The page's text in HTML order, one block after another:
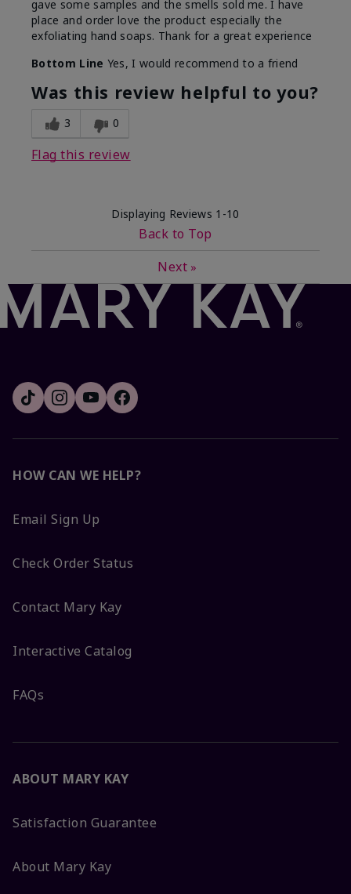
gave some samples and the smells sold me. I have
place and order love the product especially the
exfoliating hand soaps. Thank for a great experience
Bottom Line Yes, I would recommend to a friend
Was this review helpful to you?
3 0
Flag this review
Displaying Reviews 1-10
Back to Top
Next »
HOW CAN WE HELP?
Email Sign Up
Check Order Status
Contact Mary Kay
Interactive Catalog
FAQs
ABOUT MARY KAY
Satisfaction Guarantee
About Mary Kay